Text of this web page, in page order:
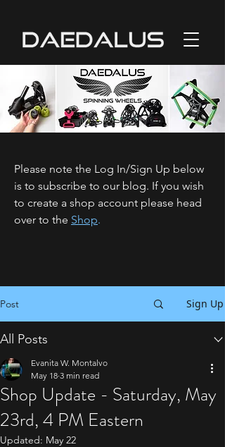
Please note the Log In/Sign Up below
is to subscribe to our blog. If you wish
to create a shop account please head
over to the Shop.
Post Sign Up
All Posts
Shop Update - Saturday, May
23rd, 4 PM Eastern
Evanita W. Montalvo
May 18 3 min read
Updated: May 22